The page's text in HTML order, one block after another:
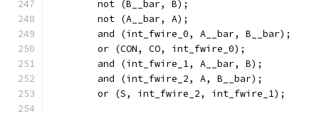
	not (B__bar, B);
	not (A__bar, A);
	and (int_fwire_0, A__bar, B__bar);
	or (CON, CO, int_fwire_0);
	and (int_fwire_1, A__bar, B);
	and (int_fwire_2, A, B__bar);
	or (S, int_fwire_2, int_fwire_1);